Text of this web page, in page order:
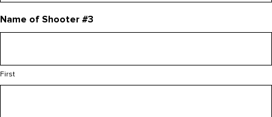
Name of Shooter #3
First